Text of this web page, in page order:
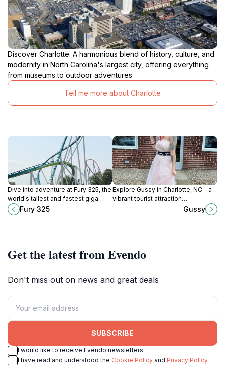
Discover Charlotte: A harmonious blend of history, culture, and
modernity in North Carolina's largest city, offering everything
from museums to outdoor adventures.
Tell me more about Charlotte
Dive into adventure at Fury 325, the
world's tallest and fastest giga
coaster, located in the heart of
Carowinds amusement park in
Fury 325
Explore Gussy in Charlotte, NC – a
vibrant tourist attraction
showcasing local art, culture, and
Gussy
Get the latest from Evendo
Don't miss out on news and great deals
SUBSCRIBE
I would like to receive Evendo newsletters
I have read and understood the Cookie Policy and Privacy Policy